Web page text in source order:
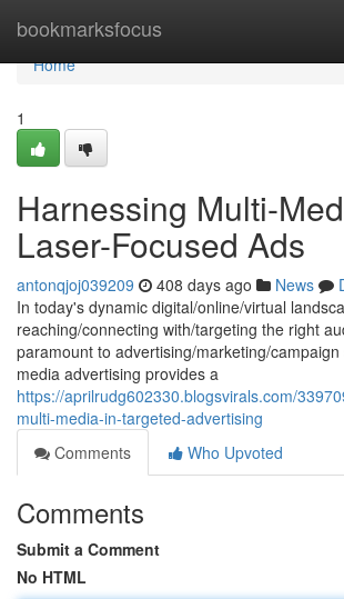
bookmarksfocus
Home
Home
1
Harnessing Multi-
Laser-Focused Ads
antonqjoj039209 408 days ago News
In today's dynamic digital/online/virtual
reaching/connecting with/targeting the right
paramount to advertising/marketing/
media advertising provides a
https://aprilrudg602330.blogsvirals.com/
multi-media-in-targeted-advertising
Comments
Who Upvoted
Comments
Submit a Comment
No HTML